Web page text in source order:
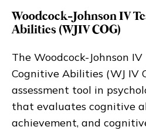
Woodcock-Johnson IV
Abilities (WJIV COG)
The Woodcock-Johnson
Cognitive Abilities (WJ IV
assessment tool in
that evaluates cognitive
achievement, and